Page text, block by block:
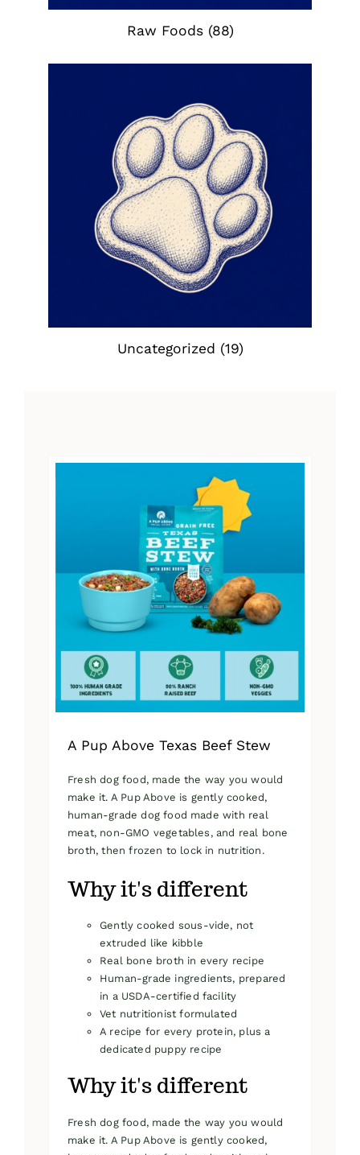
Raw Foods (88)
Uncategorized (19)
A Pup Above Texas Beef Stew
Fresh dog food, made the way you would
make it. A Pup Above is gently cooked,
human-grade dog food made with real
meat, non-GMO vegetables, and real bone
broth, then frozen to lock in nutrition.
Why it's different
Gently cooked sous-vide, not
extruded like kibble
Real bone broth in every recipe
Human-grade ingredients, prepared
in a USDA-certified facility
Vet nutritionist formulated
A recipe for every protein, plus a
dedicated puppy recipe
Why it's different
Fresh dog food, made the way you would
make it. A Pup Above is gently cooked,